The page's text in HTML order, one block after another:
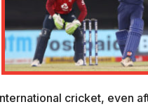
cricket, even